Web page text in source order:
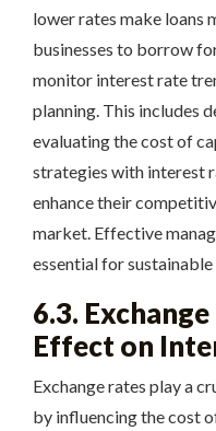
lower rates make loans
businesses to borrow
monitor interest rate
planning. This includes
evaluating the cost of
strategies with interest
enhance their
market. Effective
essential for
6.3.
Effect on
Exchange rates play a
by influencing the cost